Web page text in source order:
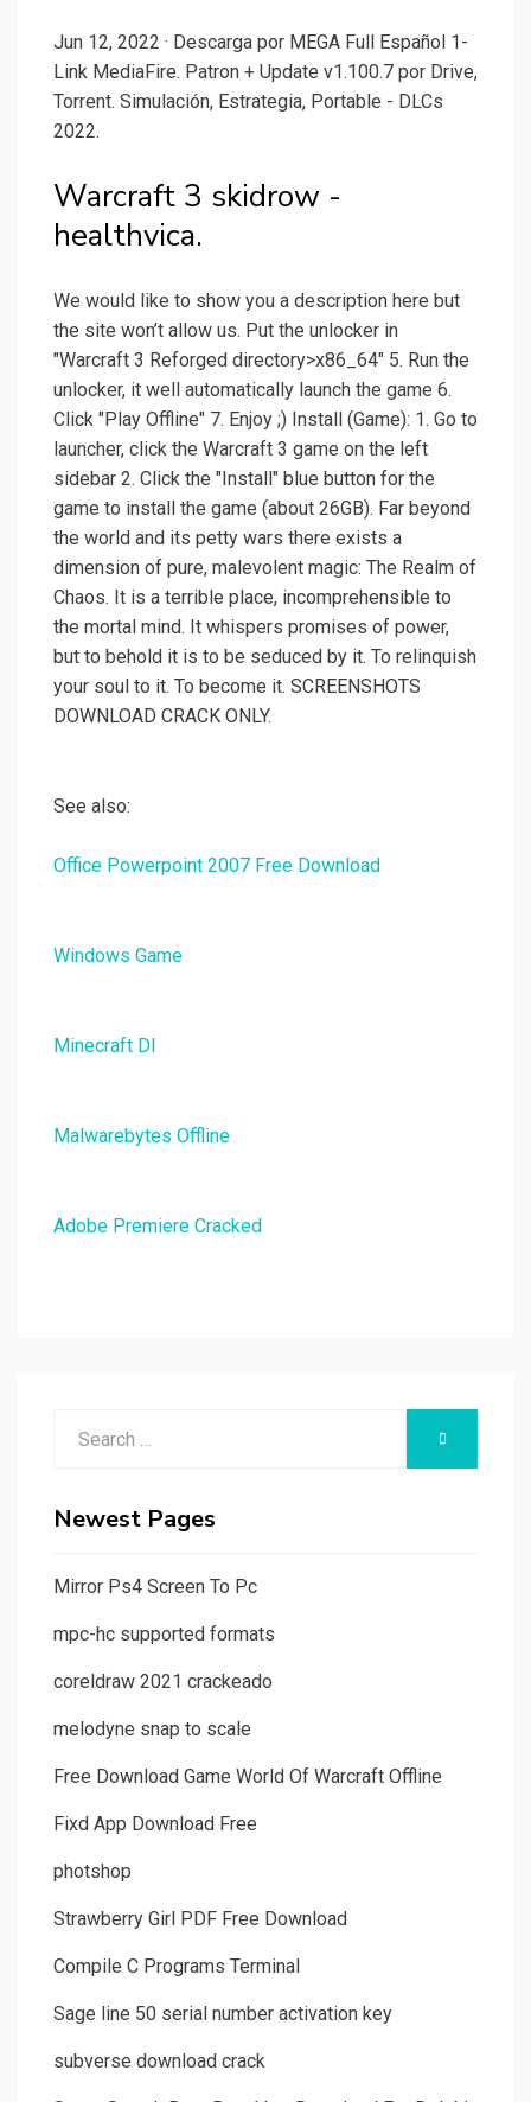
Jun 12, 2022 · Descarga por MEGA Full Español 1-
Link MediaFire. Patron + Update v1.100.7 por Drive,
Torrent. Simulación, Estrategia, Portable - DLCs
2022.
Warcraft 3 skidrow -
healthvica.
We would like to show you a description here but
the site won’t allow us. Put the unlocker in
"Warcraft 3 Reforged directory>x86_64" 5. Run the
unlocker, it well automatically launch the game 6.
Click "Play Offline" 7. Enjoy ;) Install (Game): 1. Go to
launcher, click the Warcraft 3 game on the left
sidebar 2. Click the "Install" blue button for the
game to install the game (about 26GB). Far beyond
the world and its petty wars there exists a
dimension of pure, malevolent magic: The Realm of
Chaos. It is a terrible place, incomprehensible to
the mortal mind. It whispers promises of power,
but to behold it is to be seduced by it. To relinquish
your soul to it. To become it. SCREENSHOTS
DOWNLOAD CRACK ONLY.
See also:
Office Powerpoint 2007 Free Download
Windows Game
Minecraft Dl
Malwarebytes Offline
Adobe Premiere Cracked
Newest Pages
Mirror Ps4 Screen To Pc
mpc-hc supported formats
coreldraw 2021 crackeado
melodyne snap to scale
Free Download Game World Of Warcraft Offline
Fixd App Download Free
photshop
Strawberry Girl PDF Free Download
Compile C Programs Terminal
Sage line 50 serial number activation key
subverse download crack